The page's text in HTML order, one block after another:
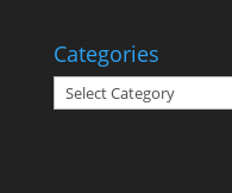
Categories
Categories